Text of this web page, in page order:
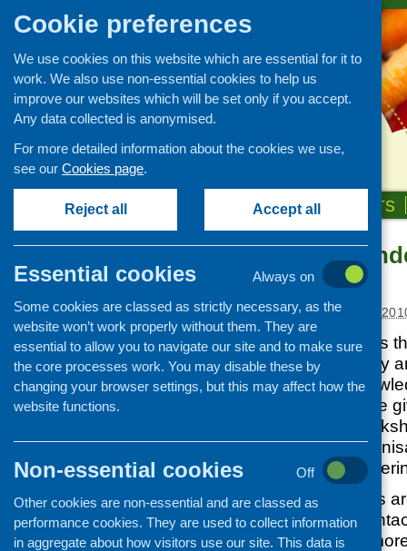
ABOUT US NEWS & EVENTS
Fitness to
contracts
Posted:FEBRUARY 3,
Fitness to Tender is
Development. They
organisations’
Support will also be
contracts. The
at third sector
experience in
The three sessions
and 25 March.
Development for
Events
CFHS Blog
News
Cookie preferences
We use cookies on this website which are essential for it to
work. We also use non-essential cookies to help us
improve our websites which will be set only if you accept.
Any data collected is anonymised.
For more detailed information about the cookies we use,
see our Cookies page.
Reject all Accept all
Essential cookies
Always on
Some cookies are classed as strictly necessary, as the
website won’t work properly without them. They are
essential to allow you to navigate our site and to make sure
the core processes work. You may disable these by
changing your browser settings, but this may affect how the
website functions.
Non-essential cookies
Off
Other cookies are non-essential and are classed as
performance cookies. They are used to collect information
in aggregate about how visitors use our site. This data is